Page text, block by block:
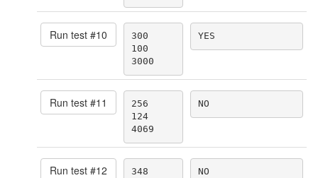
Run test #10
300
100
3000
YES
Run test #11
256
124
4069
NO
Run test #12
348
NO